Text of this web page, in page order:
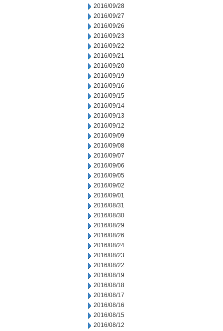
2016/09/28
2016/09/27
2016/09/26
2016/09/23
2016/09/22
2016/09/21
2016/09/20
2016/09/19
2016/09/16
2016/09/15
2016/09/14
2016/09/13
2016/09/12
2016/09/09
2016/09/08
2016/09/07
2016/09/06
2016/09/05
2016/09/02
2016/09/01
2016/08/31
2016/08/30
2016/08/29
2016/08/26
2016/08/24
2016/08/23
2016/08/22
2016/08/19
2016/08/18
2016/08/17
2016/08/16
2016/08/15
2016/08/12